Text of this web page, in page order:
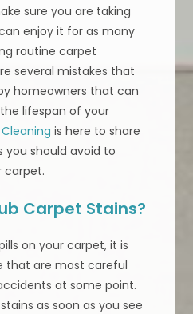
sure you are taking
enjoy it for as many
routine carpet
several mistakes that
homeowners that can
lifespan of your
is here to share
should avoid to
carpet.
Carpet Stains?
on your carpet, it is
that are most careful
at some point.
as soon as you see